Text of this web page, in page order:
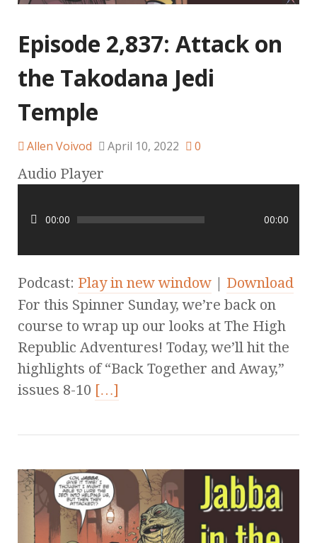
Episode 2,837: Attack on
the Takodana Jedi
Temple
Allen Voivod April 10, 2022 0
Audio Player
00:00 00:00
Podcast: Play in new window | Download
For this Spinner Sunday, we’re back on
course to wrap up our looks at The High
Republic Adventures! Today, we’ll hit the
highlights of “Back Together and Away,”
issues 8-10 […]